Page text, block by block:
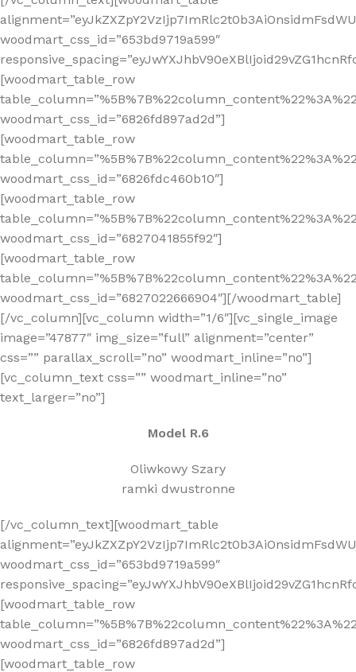
woodmart_css_id=”653bd9719a599″
[woodmart_table_row
woodmart_css_id=”6826fd897ad2d”]
[woodmart_table_row
woodmart_css_id=”6826fdc460b10″]
[woodmart_table_row
woodmart_css_id=”6827041855f92″]
[woodmart_table_row
woodmart_css_id=”6827022666904″][/woodmart_table]
[/vc_column][vc_column width=”1/6″][vc_single_image
image=”47877″ img_size=”full” alignment=”center”
css=”” parallax_scroll=”no” woodmart_inline=”no”]
[vc_column_text css=”” woodmart_inline=”no”
text_larger=”no”]
Model R.6
Oliwkowy Szary
ramki dwustronne
[/vc_column_text][woodmart_table
woodmart_css_id=”653bd9719a599″
[woodmart_table_row
woodmart_css_id=”6826fd897ad2d”]
[woodmart_table_row